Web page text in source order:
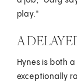
play."
A
Hynes is both
exceptionally